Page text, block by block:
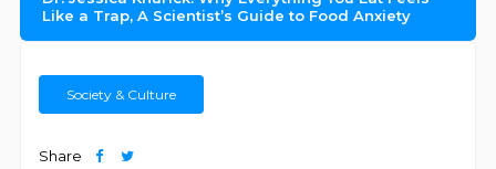
Like a Trap, A Scientist’s Guide to Food Anxiety
Society & Culture
Share